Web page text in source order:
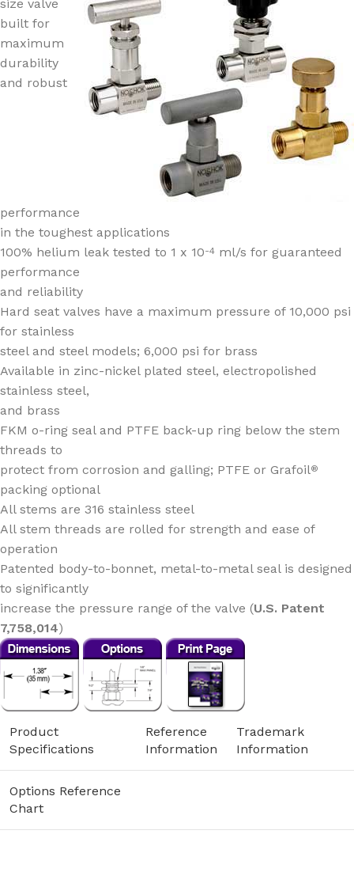
size valve
built for
maximum
durability
and robust
performance
in the toughest applications
100% helium leak tested to 1 x 10-4 ml/s for guaranteed
performance
and reliability
Hard seat valves have a maximum pressure of 10,000 psi
for stainless
steel and steel models; 6,000 psi for brass
Available in zinc-nickel plated steel, electropolished
stainless steel,
and brass
FKM o-ring seal and PTFE back-up ring below the stem
threads to
protect from corrosion and galling; PTFE or Grafoil®
packing optional
All stems are 316 stainless steel
All stem threads are rolled for strength and ease of
operation
Patented body-to-bonnet, metal-to-metal seal is designed
to significantly
increase the pressure range of the valve (U.S. Patent
7,758,014)
Product
Specifications
Reference
Information
Trademark
Information
Options Reference
Chart